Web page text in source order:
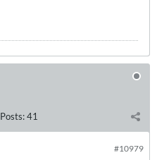
Posts:41
#10979